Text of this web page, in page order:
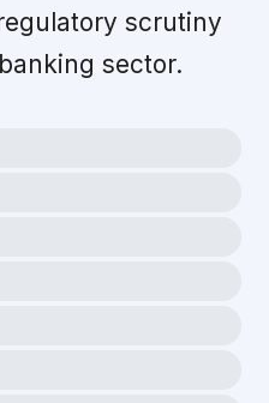
scrutiny
sector.